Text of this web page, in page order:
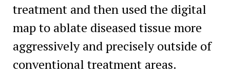
treatment and then used the digital
map to ablate diseased tissue more
aggressively and precisely outside of
conventional treatment areas.